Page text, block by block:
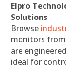
Elpro
Solutions
Browse
monitors from
are
ideal for